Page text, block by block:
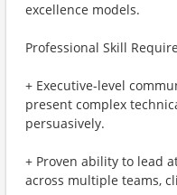
excellence models.
Professional Skill
+ Executive-level
present complex
persuasively.
+ Proven ability to lead
across multiple teams,